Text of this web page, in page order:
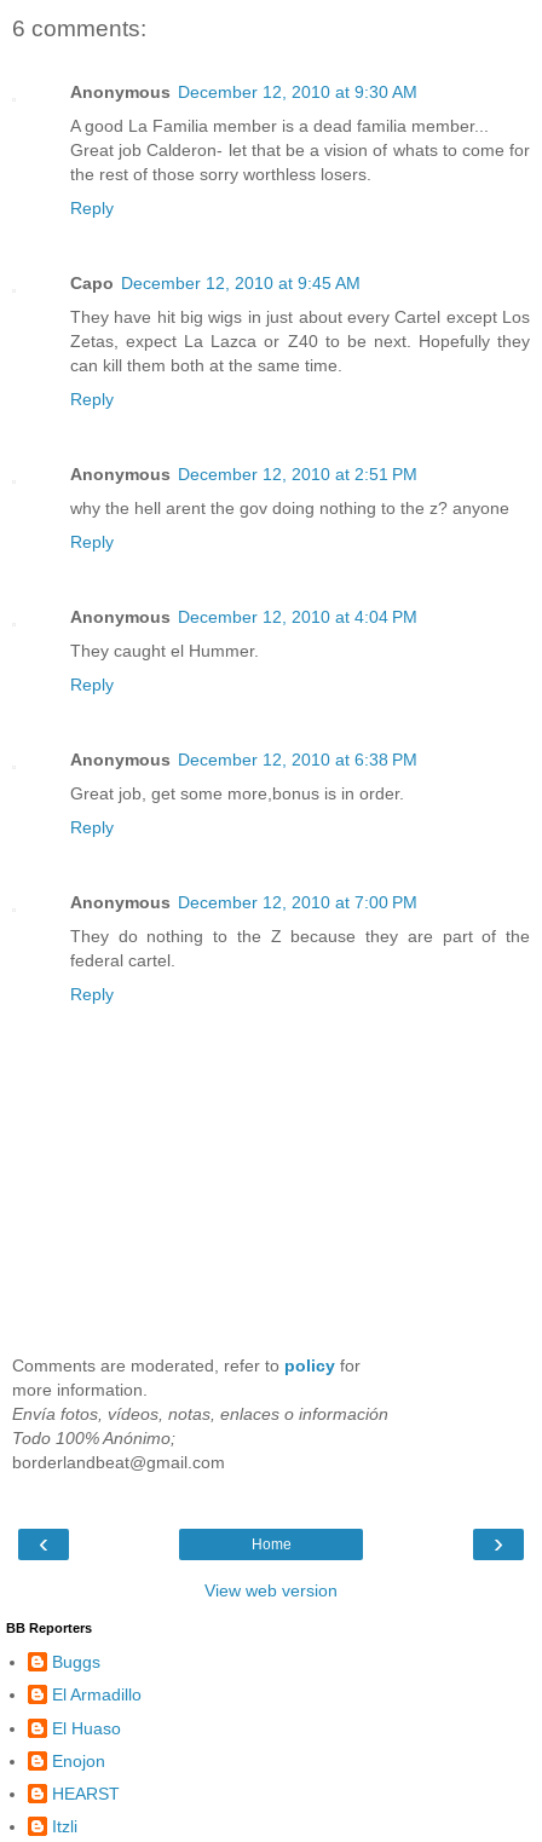
6 comments:
Anonymous December 12, 2010 at 9:30 AM
A good La Familia member is a dead familia member...
Great job Calderon- let that be a vision of whats to come for
the rest of those sorry worthless losers.
Reply
Capo December 12, 2010 at 9:45 AM
They have hit big wigs in just about every Cartel except Los
Zetas, expect La Lazca or Z40 to be next. Hopefully they
can kill them both at the same time.
Reply
Anonymous December 12, 2010 at 2:51 PM
why the hell arent the gov doing nothing to the z? anyone
Reply
Anonymous December 12, 2010 at 4:04 PM
They caught el Hummer.
Reply
Anonymous December 12, 2010 at 6:38 PM
Great job, get some more,bonus is in order.
Reply
Anonymous December 12, 2010 at 7:00 PM
They do nothing to the Z because they are part of the
federal cartel.
Reply
Comments are moderated, refer to policy for
more information.
Envía fotos, vídeos, notas, enlaces o información
Todo 100% Anónimo;
borderlandbeat@gmail.com
‹ ›
Home
View web version
BB Reporters
Buggs
El Armadillo
El Huaso
Enojon
HEARST
Itzli